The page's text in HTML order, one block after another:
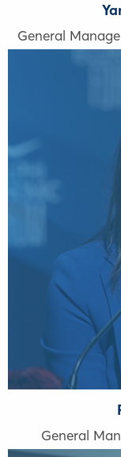
General
General